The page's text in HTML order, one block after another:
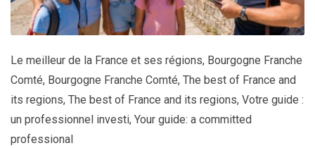
Le meilleur de la France et ses régions, Bourgogne Franche
Comté, Bourgogne Franche Comté, The best of France and
its regions, The best of France and its regions, Votre guide :
un professionnel investi, Your guide: a committed
professional